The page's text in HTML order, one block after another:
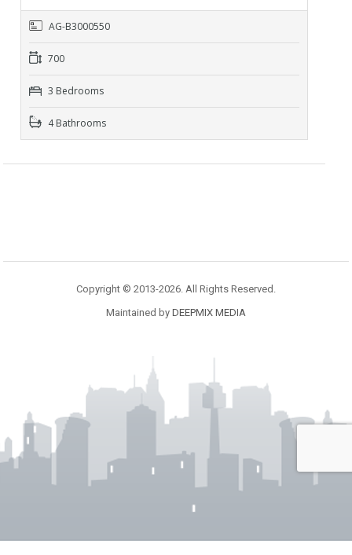
AG-B3000550
700
3 Bedrooms
4 Bathrooms
Copyright © 2013-2026. All Rights Reserved.
Maintained by DEEPMIX MEDIA